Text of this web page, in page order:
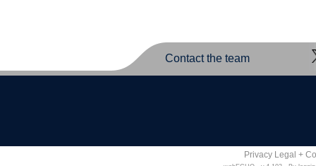
Contact the team
Privacy Legal +